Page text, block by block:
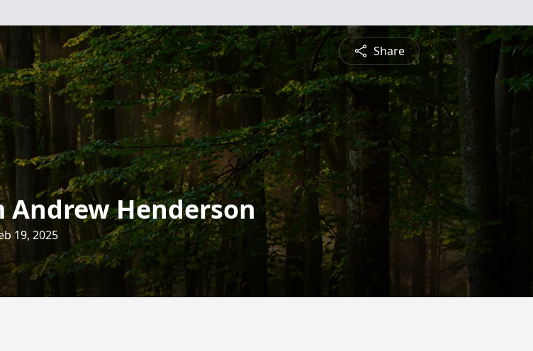
Share
Andrew Henderson
19, 2025